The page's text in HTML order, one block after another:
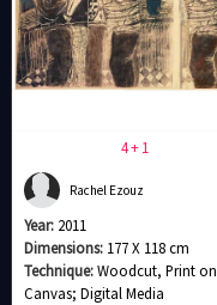
4+1
Rachel Ezouz
Year: 2011
Dimensions: 177 X 118 cm
Technique:Woodcut, Print on
Canvas; Digital Media